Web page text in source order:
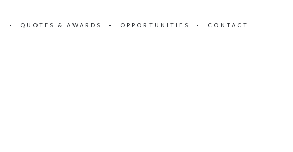
QUOTES & AWARDS OPPORTUNITIES CONTACT